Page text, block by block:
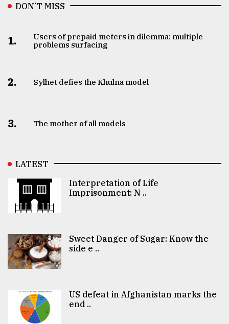
DON’T MISS
1.
Users of prepaid meters in dilemma: multiple
problems surfacing
2. Sylhet defies the Khulna model
3. The mother of all models
LATEST
Interpretation of Life
Imprisonment: N ..
Sweet Danger of Sugar: Know the
side e ..
US defeat in Afghanistan marks the
end ..